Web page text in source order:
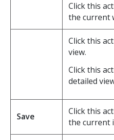
Click this
the current
Click this
view.
Click this
detailed
Save
Click this
the current